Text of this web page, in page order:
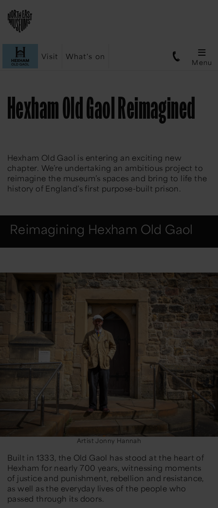
Visit What's on
Menu
Hexham Old Gaol Reimagined
Hexham Old Gaol is entering an exciting new
chapter. We’re undertaking an ambitious project to
reimagine the museum’s spaces and bring to life the
history of England’s first purpose-built prison.
Reimagining Hexham Old Gaol
Artist Jonny Hannah
Built in 1333, the Old Gaol has stood at the heart of
Hexham for nearly 700 years, witnessing moments
of justice and punishment, rebellion and resistance,
as well as the everyday lives of the people who
passed through its doors.